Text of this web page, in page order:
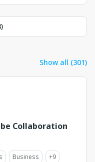
)
Show all (301)
Collaboration
Business +9